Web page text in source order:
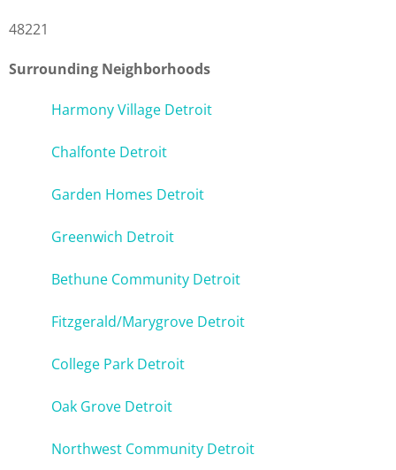
48221
Surrounding Neighborhoods
Harmony Village Detroit
Chalfonte Detroit
Garden Homes Detroit
Greenwich Detroit
Bethune Community Detroit
Fitzgerald/Marygrove Detroit
College Park Detroit
Oak Grove Detroit
Northwest Community Detroit